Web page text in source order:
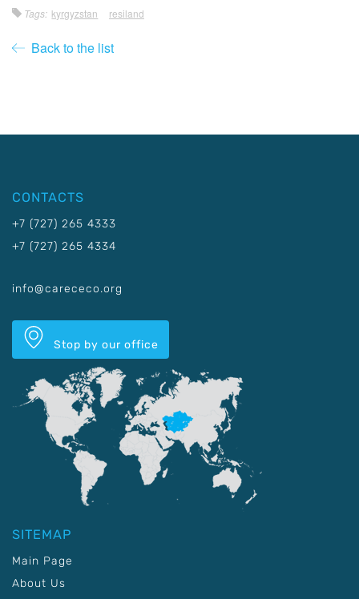
Tags: kyrgyzstan resiland
Back to the list
CONTACTS
+7 (727) 265 4333
+7 (727) 265 4334
info@carececo.org
Stop by our office
SITEMAP
Main Page
About Us